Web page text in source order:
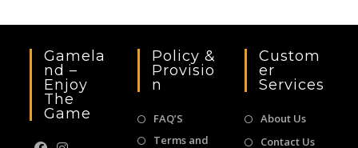
Gamela
Nd –
Enjoy
The
Game
Policy &
Provisio
N
FAQ’S
Terms and
Custom
Er
Services
About Us
Contact Us